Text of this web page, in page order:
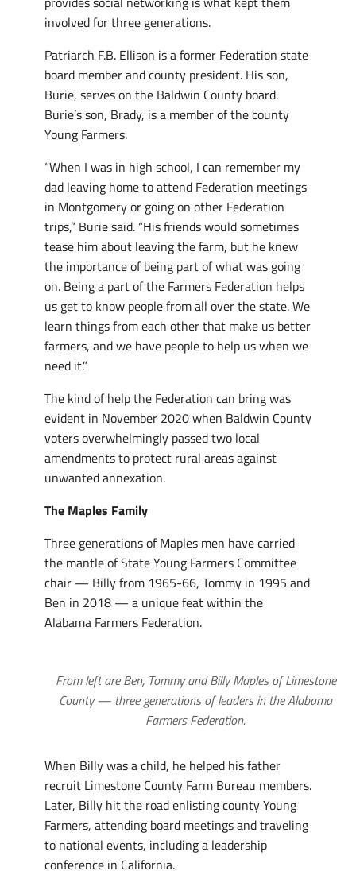
involved for three generations.
Patriarch F.B. Ellison is a former Federation state
board member and county president. His son,
Burie, serves on the Baldwin County board.
Burie’s son, Brady, is a member of the county
Young Farmers.
“When I was in high school, I can remember my
dad leaving home to attend Federation meetings
in Montgomery or going on other Federation
trips,” Burie said. “His friends would sometimes
tease him about leaving the farm, but he knew
the importance of being part of what was going
on. Being a part of the Farmers Federation helps
us get to know people from all over the state. We
learn things from each other that make us better
farmers, and we have people to help us when we
need it.”
The kind of help the Federation can bring was
evident in November 2020 when Baldwin County
voters overwhelmingly passed two local
amendments to protect rural areas against
unwanted annexation.
The Maples Family
Three generations of Maples men have carried
the mantle of State Young Farmers Committee
chair — Billy from 1965-66, Tommy in 1995 and
Ben in 2018 — a unique feat within the
Alabama Farmers Federation.
From left are Ben, Tommy and Billy Maples of Limestone
County — three generations of leaders in the Alabama
Farmers Federation.
When Billy was a child, he helped his father
recruit Limestone County Farm Bureau members.
Later, Billy hit the road enlisting county Young
Farmers, attending board meetings and traveling
to national events, including a leadership
conference in California.